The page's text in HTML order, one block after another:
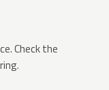
Check the